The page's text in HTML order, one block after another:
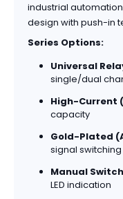
industrial
design with push-in
Series Options:
Universal
single/dual
High-Current
capacity
Gold-Plated
signal switching
Manual
LED indication